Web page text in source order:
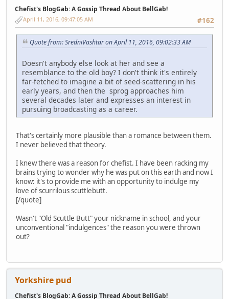
Chefist's BlogGab: A Gossip Thread About BellGab!
#162
April 11, 2016, 09:47:05 AM
Quote from: SredniVashtar on April 11, 2016, 09:02:33 AM
Doesn't anybody else look at her and see a
resemblance to the old boy? I don't think it's entirely
far-fetched to imagine a bit of seed-scattering in his
early years, and then the sprog approaches him
several decades later and expresses an interest in
pursuing broadcasting as a career.
That's certainly more plausible than a romance between them.
I never believed that theory.
I knew there was a reason for chefist. I have been racking my
brains trying to wonder why he was put on this earth and now I
know: it's to provide me with an opportunity to indulge my
love of scurrilous scuttlebutt.
[/quote]
Wasn't "Old Scuttle Butt" your nickname in school, and your
unconventional "indulgences" the reason you were thrown
out?
Yorkshire pud
Chefist's BlogGab: A Gossip Thread About BellGab!